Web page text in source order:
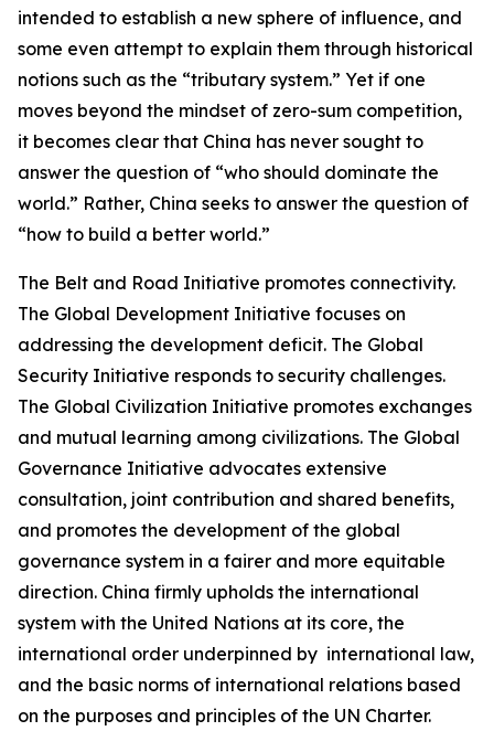
intended to establish a new sphere of influence, and
some even attempt to explain them through historical
notions such as the “tributary system.” Yet if one
moves beyond the mindset of zero-sum competition,
it becomes clear that China has never sought to
answer the question of “who should dominate the
world.” Rather, China seeks to answer the question of
“how to build a better world.”
The Belt and Road Initiative promotes connectivity.
The Global Development Initiative focuses on
addressing the development deficit. The Global
Security Initiative responds to security challenges.
The Global Civilization Initiative promotes exchanges
and mutual learning among civilizations. The Global
Governance Initiative advocates extensive
consultation, joint contribution and shared benefits,
and promotes the development of the global
governance system in a fairer and more equitable
direction. China firmly upholds the international
system with the United Nations at its core, the
international order underpinned by international law,
and the basic norms of international relations based
on the purposes and principles of the UN Charter.